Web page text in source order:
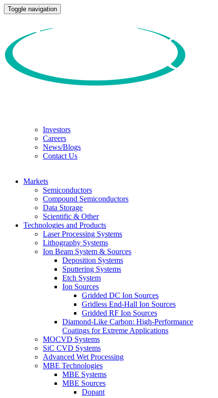
Toggle navigation
Investors
Careers
News/Blogs
Contact Us
Markets
Semiconductors
Compound Semiconductors
Data Storage
Scientific & Other
Technologies and Products
Laser Processing Systems
Lithography Systems
Ion Beam System & Sources
Deposition Systems
Sputtering Systems
Etch System
Ion Sources
Gridded DC Ion Sources
Gridless End-Hall Ion Sources
Gridded RF Ion Sources
Diamond-Like Carbon: High-Performance
Coatings for Extreme Applications
MOCVD Systems
SiC CVD Systems
Advanced Wet Processing
MBE Technologies
MBE Systems
MBE Sources
Dopant